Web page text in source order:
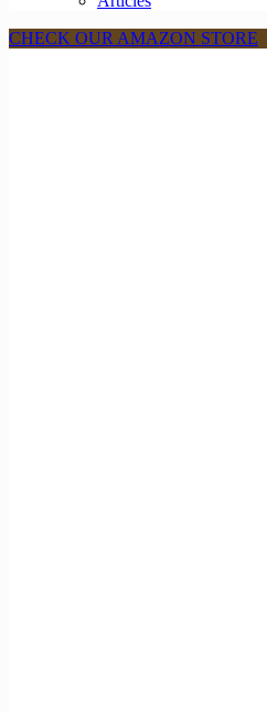
CHECK OUR AMAZON STORE